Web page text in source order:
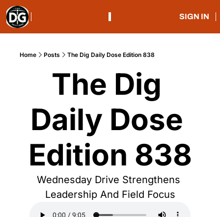
SIGN IN
Home Posts The Dig Daily Dose Edition 838
The Dig
Daily Dose
Edition 838
Wednesday Drive Strengthens
Leadership And Field Focus